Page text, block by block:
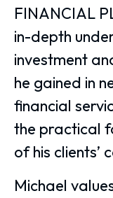
FINANCIAL
in-depth
investment
he gained in
financial
the practical
of his clients’
Michael